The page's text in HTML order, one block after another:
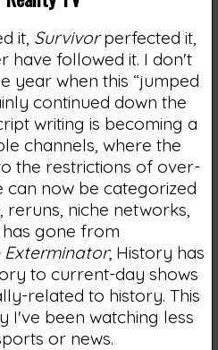
it, Survivorperfected it,
have followed it. I don't
year when this “jumped
continued down the
writing is becoming a
channels, where the
the restrictions of over-
can now be categorized
reruns, niche networks,
has gone from
Exterminator; History has
to current-day shows
related to history. This
I've been watching less
or news.